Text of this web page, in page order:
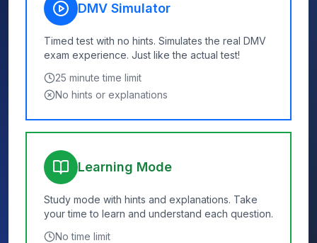
DMV Simulator
Timed test with no hints. Simulates the real DMV
exam experience. Just like the actual test!
25 minute time limit
No hints or explanations
Learning Mode
Study mode with hints and explanations. Take
your time to learn and understand each question.
No time limit